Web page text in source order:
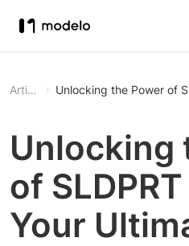
Article Unlocking the Power of
Unlocking
of
Your